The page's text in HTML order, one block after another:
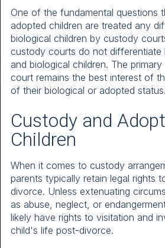
One of the fundamental questions
adopted children are treated any
biological children by custody
custody courts do not differentiate
and biological children. The
court remains the best interest of
of their biological or adopted status.
Custody and
Children
When it comes to custody
parents typically retain legal rights
divorce. Unless extenuating
as abuse, neglect, or
likely have rights to visitation and
child's life post-divorce.